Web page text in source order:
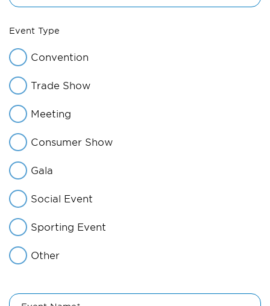
Event Type
Convention
Trade Show
Meeting
Consumer Show
Gala
Social Event
Sporting Event
Other